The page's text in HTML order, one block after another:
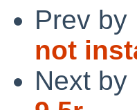
Prev by
not
Next by